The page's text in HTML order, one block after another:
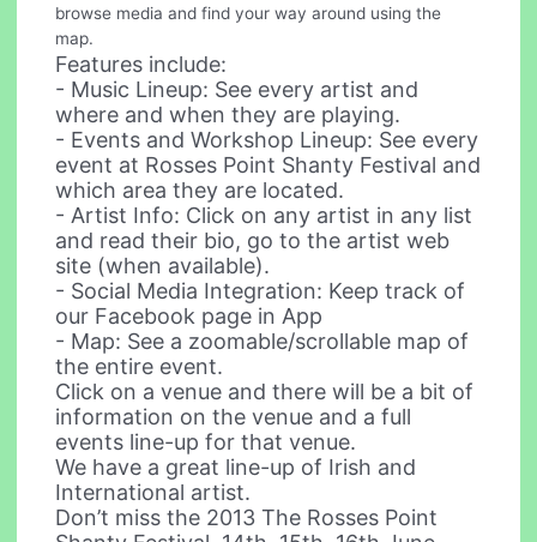
browse media and find your way around using the
map.
Features include:
- Music Lineup: See every artist and
where and when they are playing.
- Events and Workshop Lineup: See every
event at Rosses Point Shanty Festival and
which area they are located.
- Artist Info: Click on any artist in any list
and read their bio, go to the artist web
site (when available).
- Social Media Integration: Keep track of
our Facebook page in App
- Map: See a zoomable/scrollable map of
the entire event.
Click on a venue and there will be a bit of
information on the venue and a full
events line-up for that venue.
We have a great line-up of Irish and
International artist.
Don’t miss the 2013 The Rosses Point